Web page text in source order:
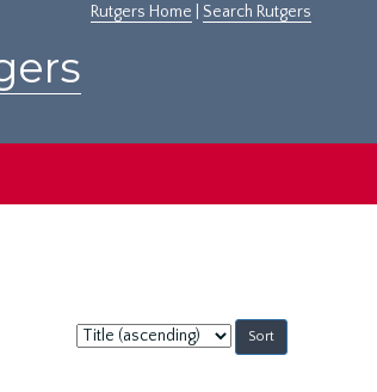
Rutgers Home Search Rutgers
Sort
by: